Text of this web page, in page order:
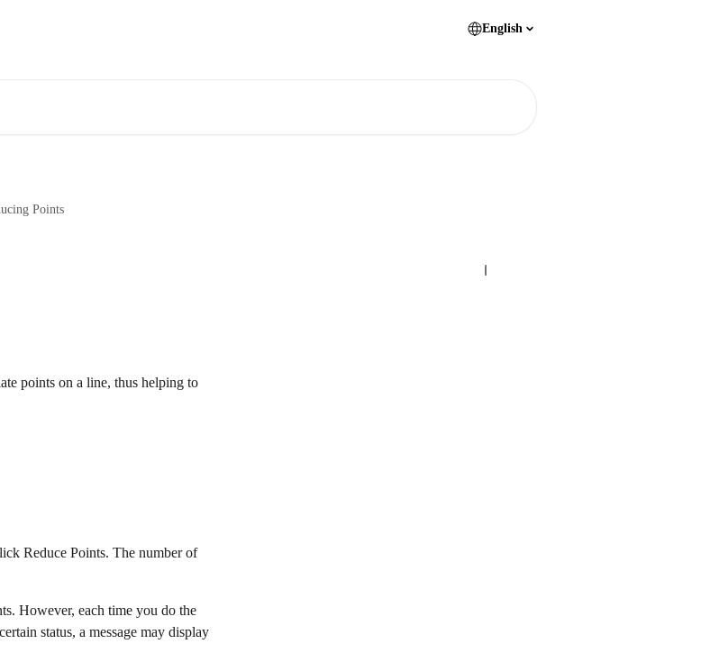
English
Points
points on a line, thus helping to
Reduce Points. The number of
However, each time you do the
status, a message may display